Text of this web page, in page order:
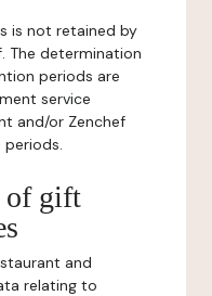
is not retained by
The determination
periods are
service
and/or Zenchef
of gift
and
relating to